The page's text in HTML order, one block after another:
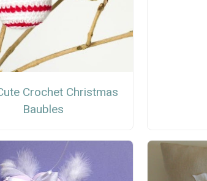
Crochet Christmas
Baubles